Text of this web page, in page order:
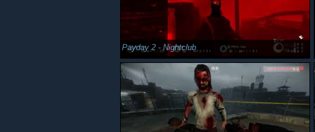
Payday 2 - Nightclub